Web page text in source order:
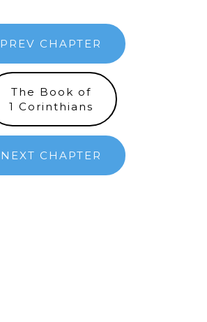
PREV CHAPTER
The Book of
1 Corinthians
NEXT CHAPTER